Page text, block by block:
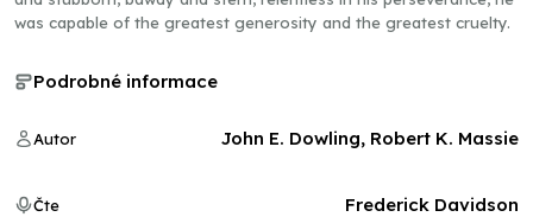
was capable of the greatest generosity and the greatest cruelty.
Podrobné informace
Autor John E. Dowling, Robert K. Massie
Čte Frederick Davidson